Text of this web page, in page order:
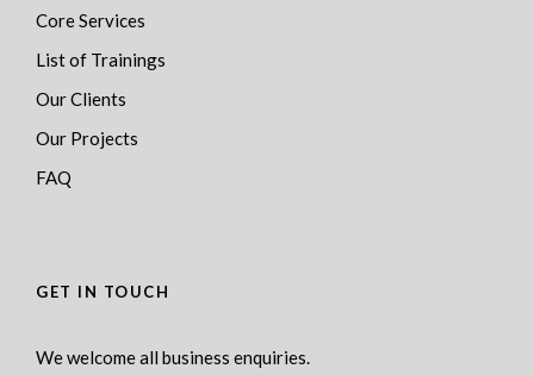
Core Services
List of Trainings
Our Clients
Our Projects
FAQ
GET IN TOUCH
We welcome all business enquiries.